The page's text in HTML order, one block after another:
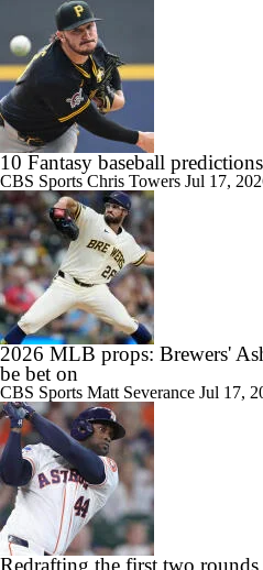
10 Fantasy baseball predictions
CBS Sports Chris Towers Jul 17,
2026 MLB props: Brewers'
be bet on
CBS Sports Matt Severance Jul 17,
Redrafting the first two rounds